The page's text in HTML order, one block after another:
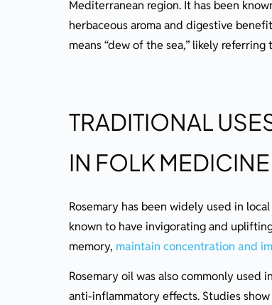
Mediterranean region. It has been
herbaceous aroma and digestive
means “dew of the sea,” likely
TRADITIONAL
IN FOLK MEDICINE
Rosemary has been widely used in
known to have invigorating and
memory, maintain concentration and
Rosemary oil was also commonly used
anti-inflammatory effects. Studies